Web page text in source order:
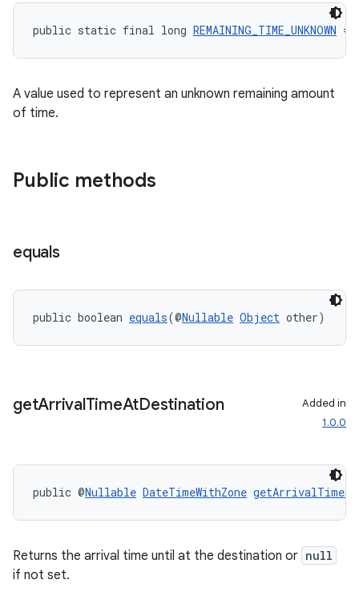
public static final long REMAINING_TIME_UNKNOWN =
A value used to represent an unknown remaining amount
of time.
Public methods
equals
public boolean equals(@Nullable Object other)
getArrivalTimeAtDestination
Added in
1.0.0
public @Nullable DateTimeWithZone
Returns the arrival time until at the destination or null
if not set.